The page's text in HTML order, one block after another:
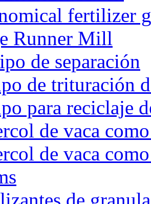
fertilizer
Runner Mill
de separación
de trituración
para reciclaje
de vaca
de vaca